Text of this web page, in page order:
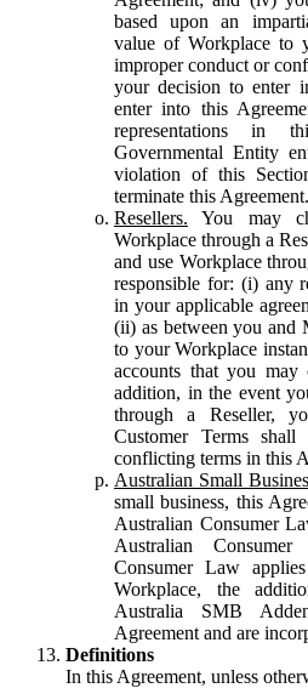
based upon an
value of Workplace to
improper conduct or
your decision to enter
enter into this
representations in
Governmental Entity
violation of this
terminate this Agreement.
Resellers. You may
Workplace through a
and use Workplace
responsible for: (i) any
in your applicable
(ii) as between you and
to your Workplace
accounts that you may
addition, in the event
through a Reseller,
Customer Terms
conflicting terms in this
Australian Small
small business, this
Australian Consumer
Australian
Consumer Law
Workplace, the
Australia SMB
Agreement and are
Definitions
In this Agreement, unless